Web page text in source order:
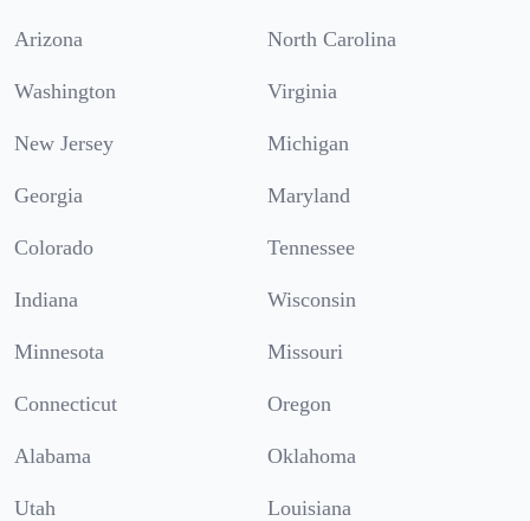
Arizona North Carolina
Washington Virginia
New Jersey Michigan
Georgia Maryland
Colorado Tennessee
Indiana Wisconsin
Minnesota Missouri
Connecticut Oregon
Alabama Oklahoma
Utah Louisiana